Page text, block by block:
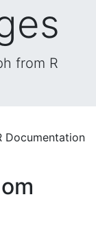
from R
Documentation